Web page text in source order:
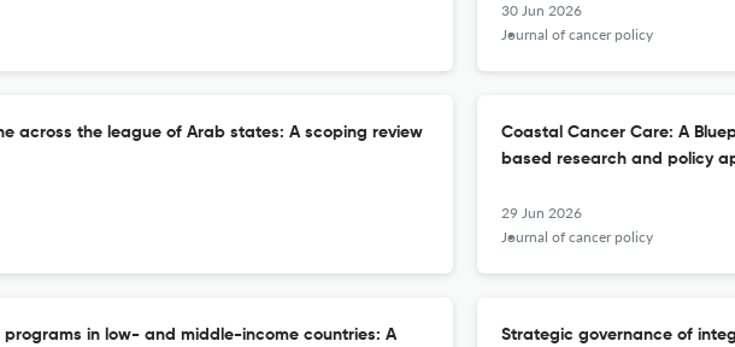
30 Jun 2026
Journal of cancer policy
across the league of Arab states: A scoping review
Coastal Cancer Care: A
based research and policy
29 Jun 2026
Journal of cancer policy
programs in low- and middle-income countries: A
Strategic governance of